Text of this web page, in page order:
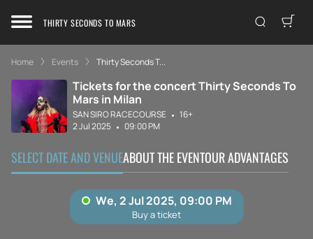
THIRTY SECONDS TO MARS
Home Events Thirty Seconds T...
Tickets for the concert Thirty Seconds To
Mars in Milan
SAN SIRO RACECOURSE
16+
2 Jul 2025
09:00 PM
SELECT DATE AND VENUEABOUT THE EVENTOUR ADVANTAGES